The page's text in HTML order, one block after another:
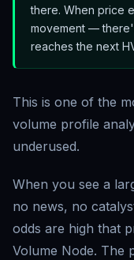
there. When price
movement —
reaches the next
This is one of the
volume profile
underused.
When you see a
no news, no
odds are high that
Volume Node. The